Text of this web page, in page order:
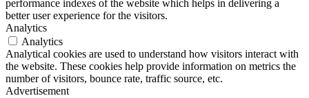
performance indexes of the website which helps in delivering a
better user experience for the visitors.
Analytics
Analytics
Analytical cookies are used to understand how visitors interact with
the website. These cookies help provide information on metrics the
number of visitors, bounce rate, traffic source, etc.
Advertisement